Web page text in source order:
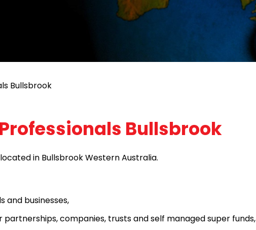
Bullsbrook
Bullsbrook
in Bullsbrook Western Australia.
and businesses,
companies, trusts and self managed super funds,